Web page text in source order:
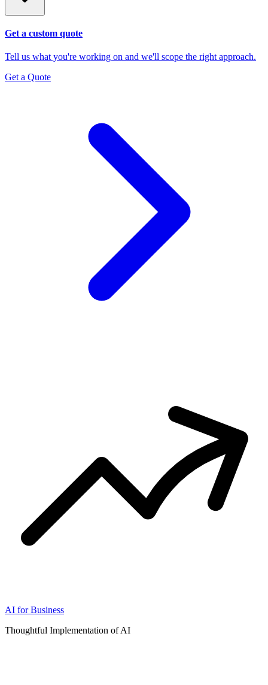
Get a custom quote
Tell us what you're working on and we'll scope the right approach.
Get a Quote
AI for Business
Thoughtful Implementation of AI